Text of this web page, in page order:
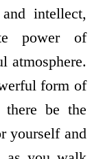
intellect,
power of
atmosphere.
form of
be the
yourself and